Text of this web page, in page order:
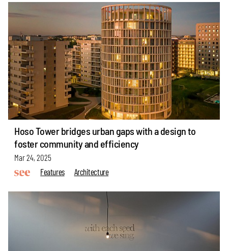
Hoso Tower bridges urban gaps with a design to
foster community and efficiency
Mar 24, 2025
Features
Architecture